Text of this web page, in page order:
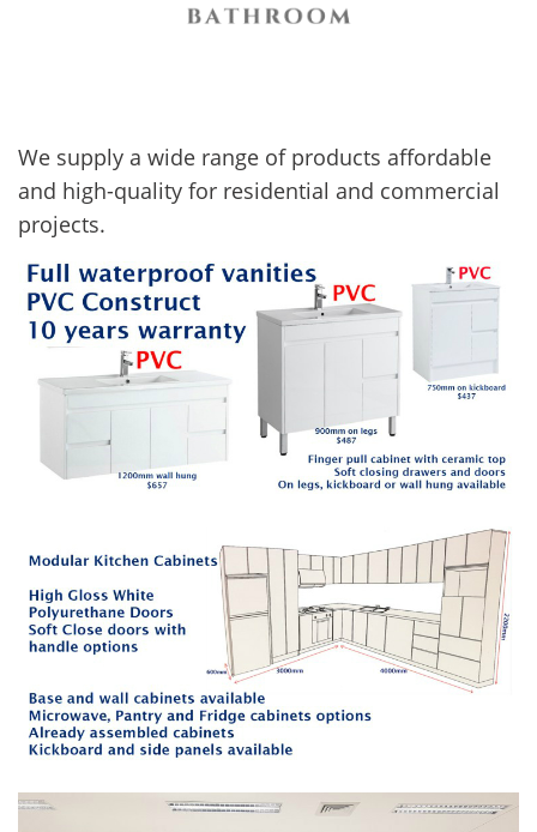
We supply a wide range of products affordable
and high-quality for residential and commercial
projects.